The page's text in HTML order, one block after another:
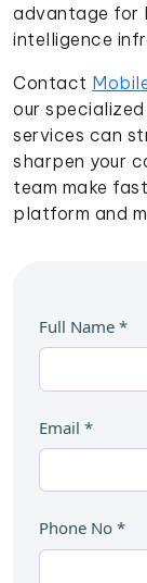
advantage for
intelligence
Contact
our
services can
sharpen your
team make
platform and
Full Name *
Email *
Phone No *